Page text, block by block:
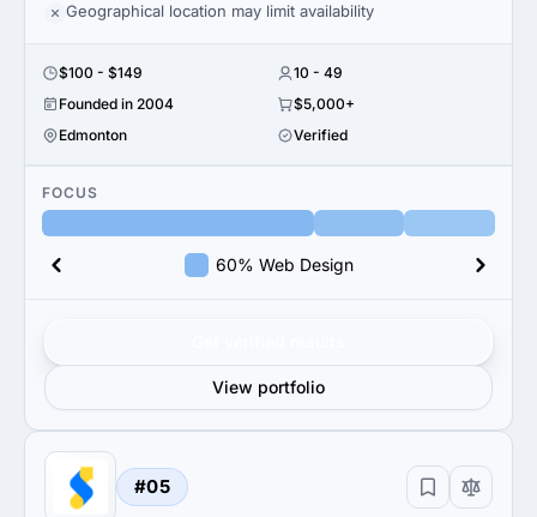
Geographical location may limit availability
$100 - $149
10 - 49
Founded in 2004
$5,000+
Edmonton
Verified
FOCUS
60% Web Design
View portfolio
#05